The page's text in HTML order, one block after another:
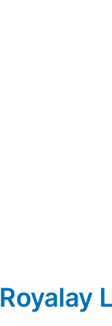
Royalay